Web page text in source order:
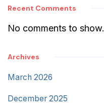
Recent Comments
No comments to show.
Archives
March 2026
December 2025